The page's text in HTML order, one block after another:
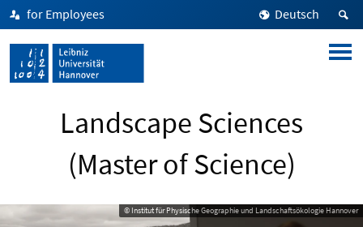
for Employees Deutsch
Landscape Sciences
(Master of Science)
© Institut für Physische Geographie und Landschaftsökologie Hannover